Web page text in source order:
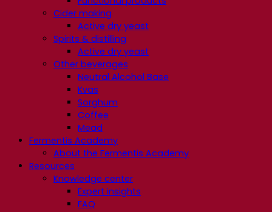
Cider making
Active dry yeast
Spirits & distilling
Active dry yeast
Other beverages
Neutral Alcohol Base
Kvas
Sorghum
Coffee
Mead
Fermentis Academy
About the Fermentis Academy
Resources
Knowledge center
Expert insights
FAQ